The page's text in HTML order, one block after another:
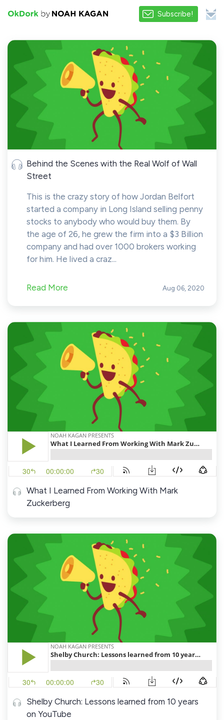
Subscribe!
Behind the Scenes with the Real Wolf of Wall
Street
This is the crazy story of how Jordan Belfort
started a company in Long Island selling penny
stocks to anybody who would buy them. By
the age of 26, he grew the firm into a $3 Billion
company and had over 1000 brokers working
for him. He lived a craz...
Read More Aug 06, 2020
What I Learned From Working With Mark
Zuckerberg
Shelby Church: Lessons learned from 10 years
on YouTube